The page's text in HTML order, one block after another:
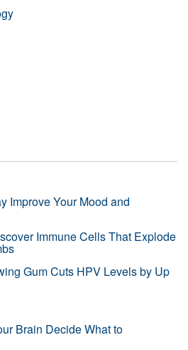
Improve Your Mood and
Immune Cells That Explode
Gum Cuts HPV Levels by Up
Brain Decide What to